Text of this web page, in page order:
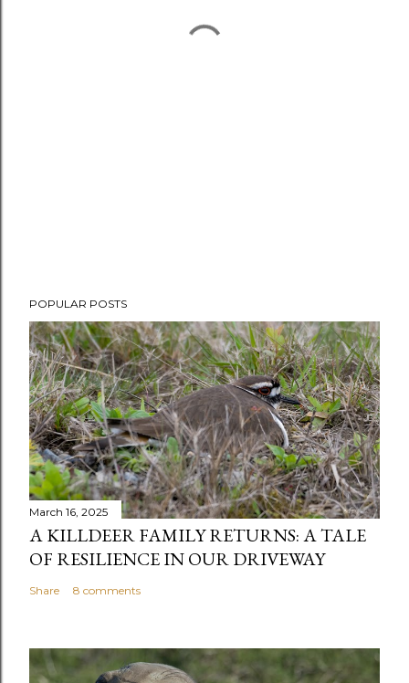
POPULAR POSTS
March 16, 2025
A KILLDEER FAMILY RETURNS: A TALE
OF RESILIENCE IN OUR DRIVEWAY
Share 8 comments